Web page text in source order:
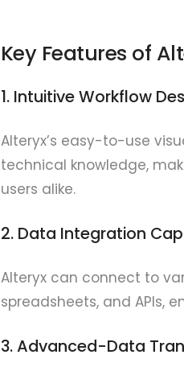
Key Features of
1. Intuitive Workflow
Alteryx’s easy-to-use
technical knowledge,
users alike.
2. Data Integration
Alteryx can connect to
spreadsheets, and APIs,
3. Advanced-Data